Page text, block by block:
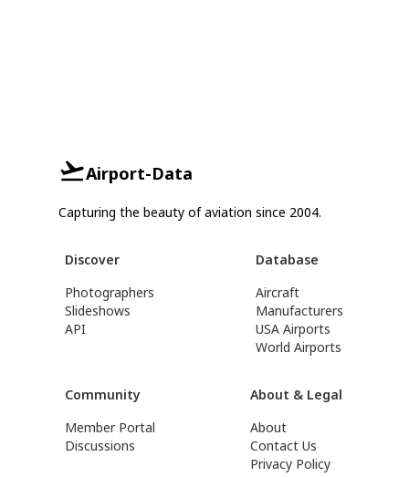
Airport-Data
Capturing the beauty of aviation since 2004.
Discover
Photographers
Slideshows
API
Database
Aircraft
Manufacturers
USA Airports
World Airports
Community
Member Portal
Discussions
About & Legal
About
Contact Us
Privacy Policy